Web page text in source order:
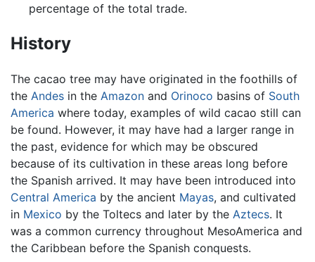
percentage of the total trade.
History
The cacao tree may have originated in the foothills of
the Andes in the Amazon and Orinoco basins of South
America where today, examples of wild cacao still can
be found. However, it may have had a larger range in
the past, evidence for which may be obscured
because of its cultivation in these areas long before
the Spanish arrived. It may have been introduced into
Central America by the ancient Mayas, and cultivated
in Mexico by the Toltecs and later by the Aztecs. It
was a common currency throughout MesoAmerica and
the Caribbean before the Spanish conquests.